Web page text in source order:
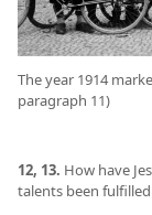
The year 1914
paragraph 11)
12, 13. How have
talents been